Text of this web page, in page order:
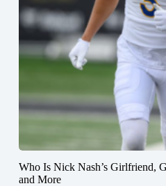
Who Is Nick Nash’s Girlfriend,
and More